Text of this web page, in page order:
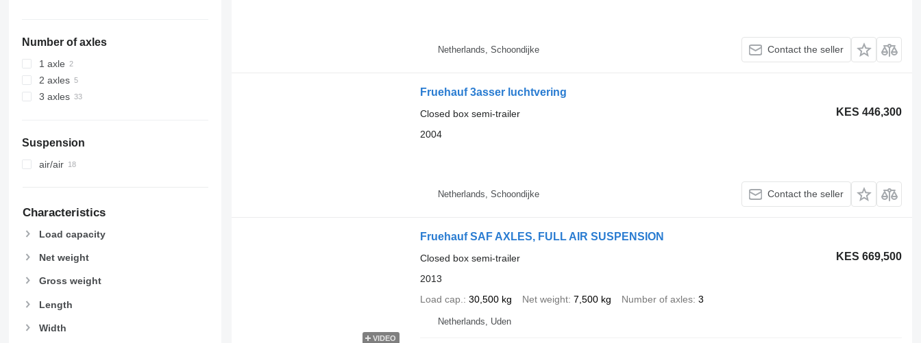
Number of axles
1 axle
2 axles
3 axles
Suspension
air/air
Characteristics
Load capacity
Net weight
Gross weight
Length
Width
Netherlands, Schoondijke Contact the seller
Fruehauf 3asser luchtvering
KES 446,300
Closed box semi-trailer
2004
Netherlands, Schoondijke Contact the seller
VIDEO
Fruehauf SAF AXLES, FULL AIR SUSPENSION
KES 669,500
Closed box semi-trailer
2013
Load cap.
30,500 kg Net weight 7,500 kg Number of axles 3
Netherlands, Uden